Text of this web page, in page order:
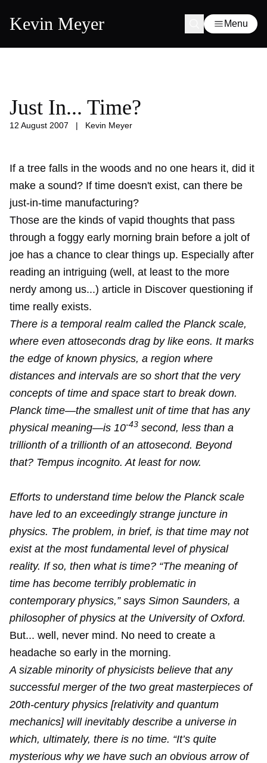
Kevin Meyer Menu
Just In... Time?
12 August 2007 | Kevin Meyer
If a tree falls in the woods and no one hears it, did it
make a sound? If time doesn't exist, can there be
just-in-time manufacturing?
Those are the kinds of vapid thoughts that pass
through a foggy early morning brain before a jolt of
joe has a chance to clear things up. Especially after
reading an intriguing (well, at least to the more
nerdy among us...) article in Discover questioning if
time really exists.
There is a temporal realm called the Planck scale,
where even attoseconds drag by like eons. It marks
the edge of known physics, a region where
distances and intervals are so short that the very
concepts of time and space start to break down.
Planck time—the smallest unit of time that has any
physical meaning—is 10-43 second, less than a
trillionth of a trillionth of an attosecond. Beyond
that? Tempus incognito. At least for now.
Efforts to understand time below the Planck scale
have led to an exceedingly strange juncture in
physics. The problem, in brief, is that time may not
exist at the most fundamental level of physical
reality. If so, then what is time? “The meaning of
time has become terribly problematic in
contemporary physics,” says Simon Saunders, a
philosopher of physics at the University of Oxford.
But... well, never mind. No need to create a
headache so early in the morning.
A sizable minority of physicists believe that any
successful merger of the two great masterpieces of
20th-century physics [relativity and quantum
mechanics] will inevitably describe a universe in
which, ultimately, there is no time. “It’s quite
mysterious why we have such an obvious arrow of